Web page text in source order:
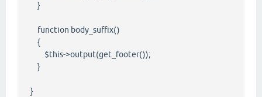
}
function body_suffix()
{
$this->output(get_footer());
}
}